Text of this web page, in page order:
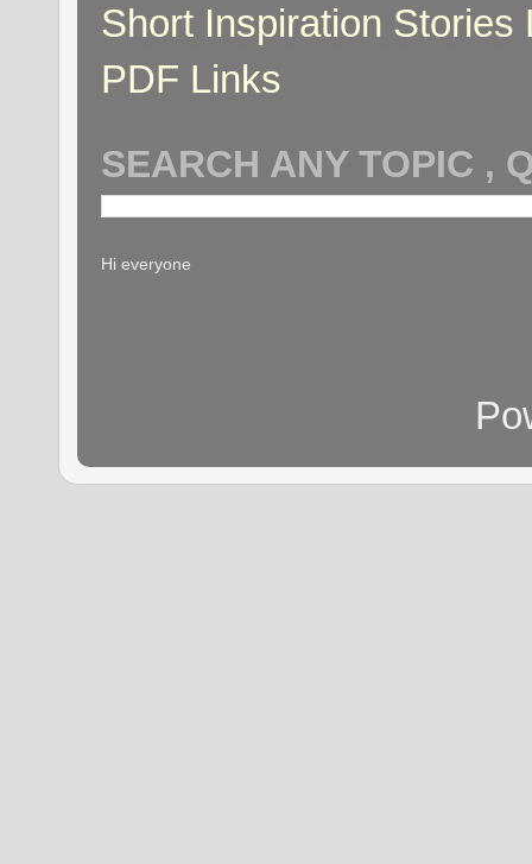
Short Inspiration Stories
PDF Links
SEARCH ANY TOPIC ,
Hi everyone